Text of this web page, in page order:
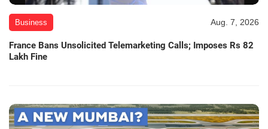
Business Aug. 7, 2026
France Bans Unsolicited Telemarketing Calls; Imposes Rs 82
Lakh Fine